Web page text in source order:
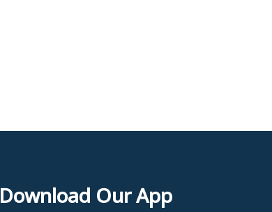
Download Our App